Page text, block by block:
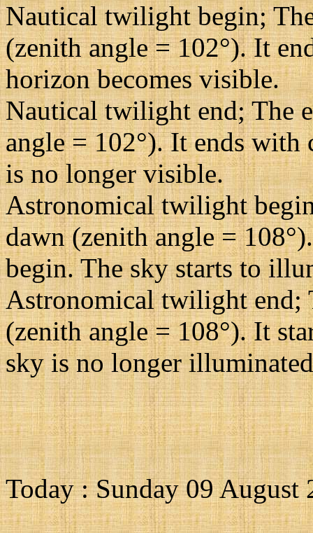
Nautical twilight begin;
(zenith angle = 102°). It
horizon becomes visible.
Nautical twilight end; The
angle = 102°). It ends
is no longer visible.
Astronomical twilight
dawn (zenith angle =
begin. The sky starts to
Astronomical twilight end;
(zenith angle = 108°). It
sky is no longer
Today : Sunday 09 August